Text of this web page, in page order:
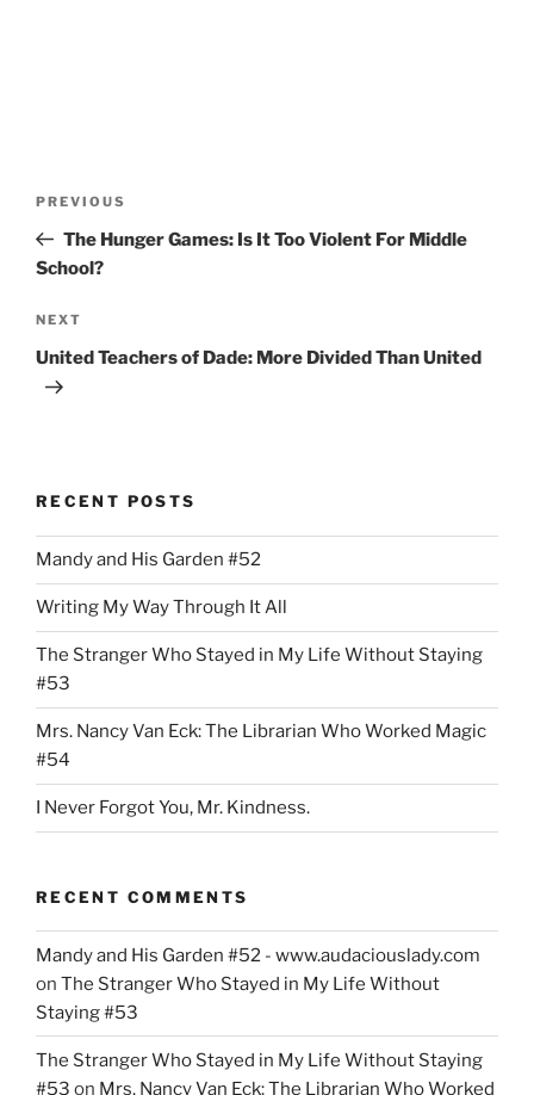
Previous
Post
PREVIOUS
The Hunger Games: Is It Too Violent For Middle
School?
Next
Post
NEXT
United Teachers of Dade: More Divided Than United
RECENT POSTS
Mandy and His Garden #52
Writing My Way Through It All
The Stranger Who Stayed in My Life Without Staying
#53
Mrs. Nancy Van Eck: The Librarian Who Worked Magic
#54
I Never Forgot You, Mr. Kindness.
RECENT COMMENTS
Mandy and His Garden #52 - www.audaciouslady.com
on The Stranger Who Stayed in My Life Without
Staying #53
The Stranger Who Stayed in My Life Without Staying
#53 on Mrs. Nancy Van Eck: The Librarian Who Worked